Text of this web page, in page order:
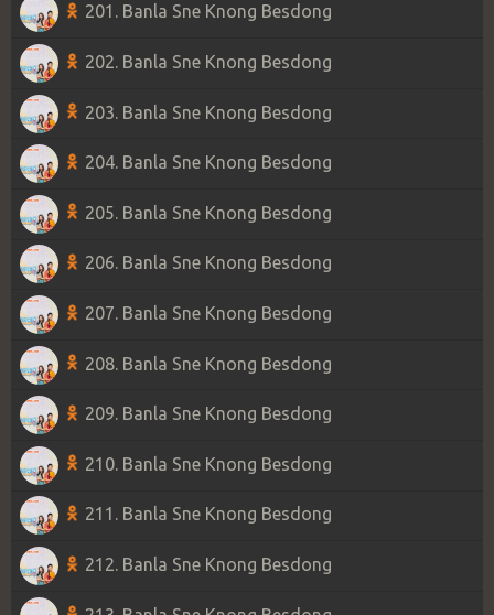
201. Banla Sne Knong Besdong
202. Banla Sne Knong Besdong
203. Banla Sne Knong Besdong
204. Banla Sne Knong Besdong
205. Banla Sne Knong Besdong
206. Banla Sne Knong Besdong
207. Banla Sne Knong Besdong
208. Banla Sne Knong Besdong
209. Banla Sne Knong Besdong
210. Banla Sne Knong Besdong
211. Banla Sne Knong Besdong
212. Banla Sne Knong Besdong